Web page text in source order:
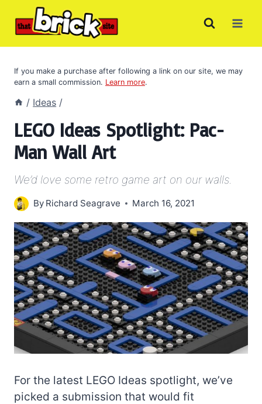
If you make a purchase after following a link on our site, we may
earn a small commission. Learn more.
/ Ideas /
LEGO Ideas Spotlight: Pac-
Man Wall Art
We’d love some retro game art on our walls.
By Richard Seagrave March 16, 2021
For the latest LEGO Ideas spotlight, we’ve
picked a submission that would fit